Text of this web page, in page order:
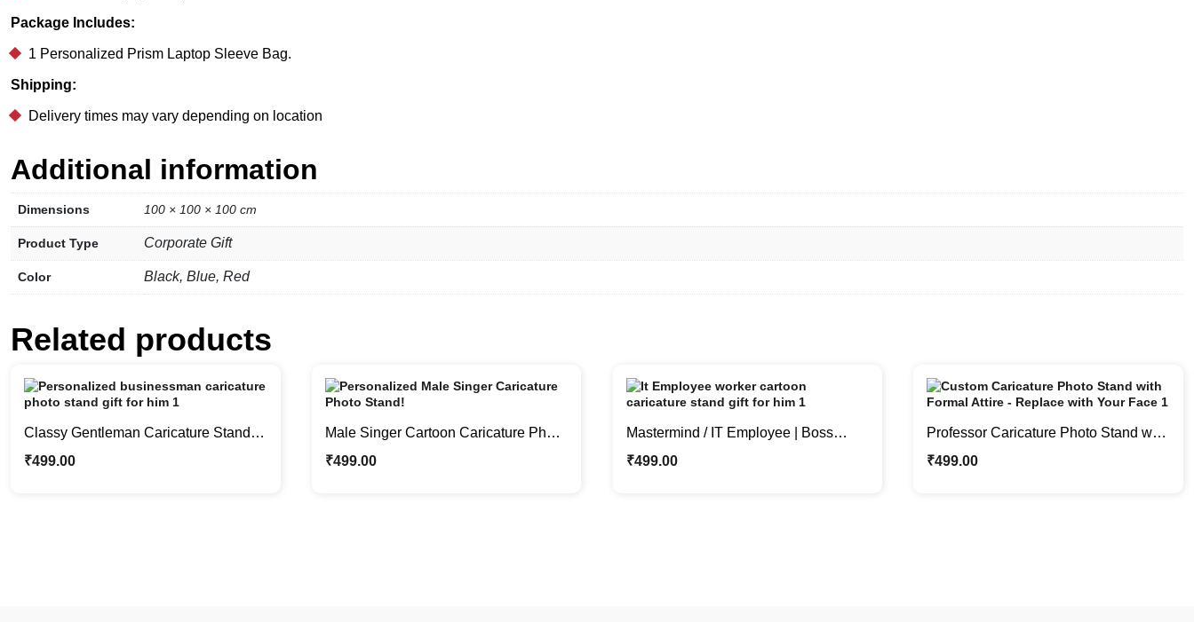
Package Includes:
1 Personalized Prism Laptop Sleeve Bag.
Shipping:
Delivery times may vary depending on location
Additional information
Dimensions 100 × 100 × 100 cm
Product Type Corporate Gift
Color Black, Blue, Red
Related products
Classy Gentleman Caricature Stand |
Custom Corporate Gifting
₹499.00
Male Singer Cartoon Caricature Photo
Stand | Ideal Gift For Him
₹499.00
Mastermind / IT Employee | Boss
Caricature Stand | Corporate Gift
₹499.00
Professor Caricature Photo Stand with
Formal Jacket | Gift For Him
₹499.00